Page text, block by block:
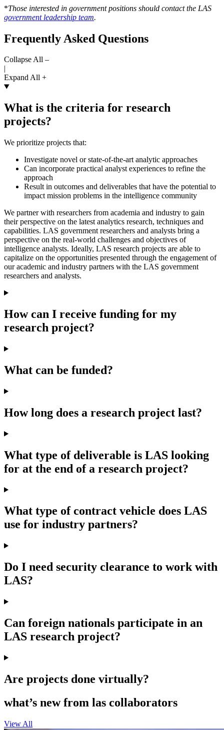
*Those interested in government positions should contact the LAS
government leadership team.
Frequently Asked Questions
Collapse All –
|
Expand All +
What is the criteria for research
projects?
We prioritize projects that:
Investigate novel or state-of-the-art analytic approaches
Can incorporate practical analyst experiences to refine the
approach
Result in outcomes and deliverables that have the potential to
impact mission problems in the intelligence community
We partner with researchers from academia and industry to gain
their perspective on the latest analytics research, techniques and
capabilities. LAS government researchers and analysts bring a
perspective on the real-world challenges and objectives of
intelligence analysts. Ideally, LAS research projects are able to
capitalize on the opportunities presented through the engagement of
our academic and industry partners with the LAS government
researchers and analysts.
How can I receive funding for my
research project?
What can be funded?
How long does a research project last?
What type of deliverable is LAS looking
for at the end of a research project?
What type of contract vehicle does LAS
use for industry partners?
Do I need security clearance to work with
LAS?
Can foreign nationals participate in an
LAS research project?
Are projects done virtually?
what’s new from las collaborators
View All